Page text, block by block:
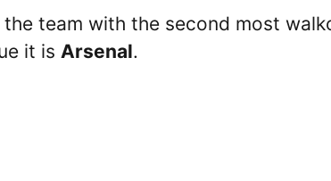
team with the second most
it is Arsenal.